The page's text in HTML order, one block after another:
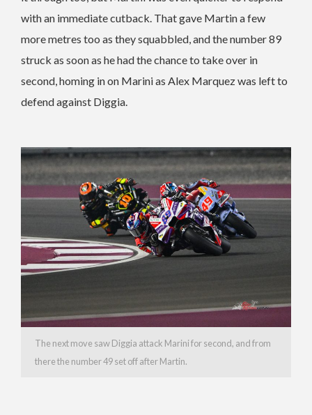
with an immediate cutback. That gave Martin a few
more metres too as they squabbled, and the number 89
struck as soon as he had the chance to take over in
second, homing in on Marini as Alex Marquez was left to
defend against Diggia.
The next move saw Diggia attack Marini for second, and from
there the number 49 set off after Martin.